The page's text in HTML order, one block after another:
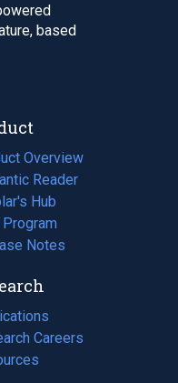
based
Overview
Reader
Hub
Notes
Careers